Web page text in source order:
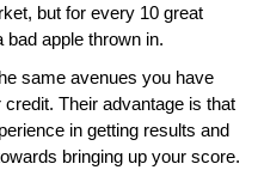
but for every 10 great
apple thrown in.
same avenues you have
Their advantage is that
in getting results and
bringing up your score.